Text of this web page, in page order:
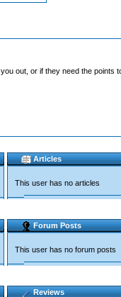
out, or if they need the
Articles
This user has no articles
Forum Posts
This user has no forum posts
Reviews